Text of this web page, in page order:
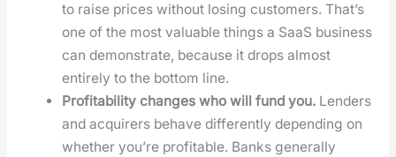
to raise prices with­out los­ing cus­tomers. That’s
one of the most valu­able things a SaaS busi­ness
can demon­strate, because it drops almost
entire­ly to the bot­tom line.
Prof­itabil­i­ty changes who will fund you. Lenders
and acquir­ers behave dif­fer­ent­ly depend­ing on
whether you’re prof­itable. Banks gen­er­al­ly